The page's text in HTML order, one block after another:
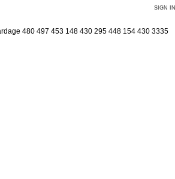
SIGN IN
480 497 453 148 430 295 448 154 430 3335